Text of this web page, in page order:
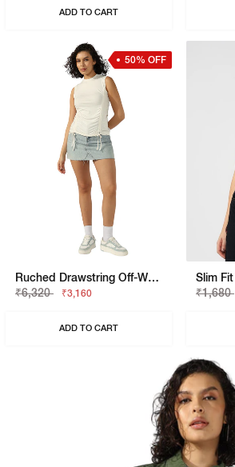
ADD TO CART
50% OFF
Ruched Drawstring Off-White Sleeveless Top
₹6,320
₹3,160
ADD TO CART
₹1,680